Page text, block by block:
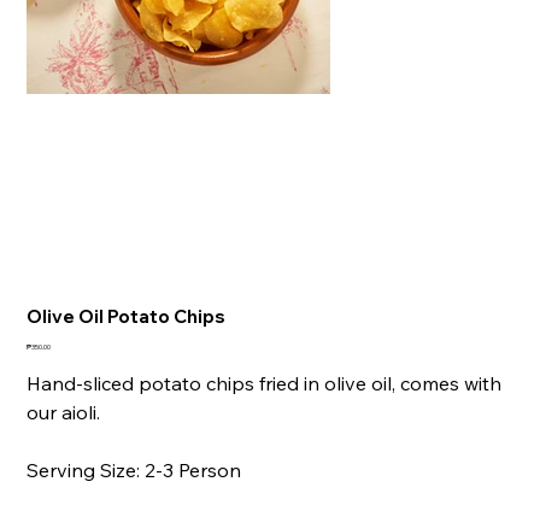
Olive Oil Potato Chips
Price
₱350.00
Hand-sliced potato chips fried in olive oil, comes with
our aioli.
Serving Size: 2-3 Person